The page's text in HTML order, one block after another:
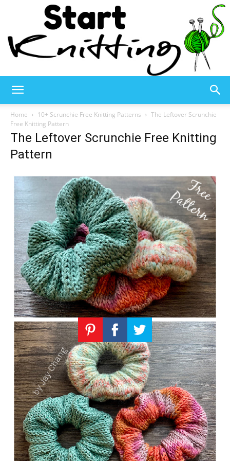
Knitting
–
Knitting
Patterns
Home 10+ Scrunchie Free Knitting Patterns
The Leftover Scrunchie
Free Knitting Pattern
The Leftover Scrunchie Free Knitting
Pattern